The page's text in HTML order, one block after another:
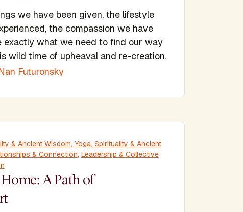
we have been given, the lifestyle
the compassion we have
exactly what we need to find our way
wild time of upheaval and re-creation.
Futuronsky
& Ancient Wisdom, Yoga, Spirituality & Ancient
& Connection, Leadership & Collective
A Path of